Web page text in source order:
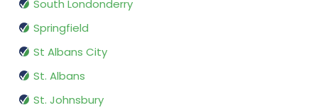
South Londonderry
Springfield
St Albans City
St. Albans
St. Johnsbury